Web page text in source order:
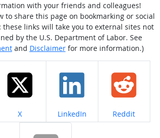
with your friends and colleagues!
to share this page on bookmarking or social
these links will take you to external sites not
by the U.S. Department of Labor. See
and Disclaimerfor more information.)
Share on
X Share on
LinkedIn Share on
Reddit